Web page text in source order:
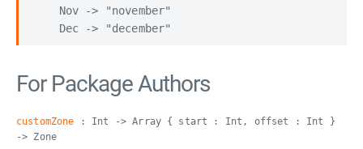
    Nov -> "november"
For Package Authors
customZone : Int -> Array { start : Int, offset : Int }
-> Zone